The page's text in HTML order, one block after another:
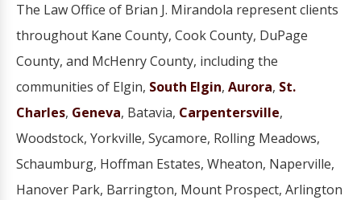
The Law Office of Brian J. Mirandola represent clients
throughout Kane County, Cook County, DuPage
County, and McHenry County, including the
communities of Elgin, South Elgin, Aurora, St.
Charles, Geneva, Batavia, Carpentersville,
Woodstock, Yorkville, Sycamore, Rolling Meadows,
Schaumburg, Hoffman Estates, Wheaton, Naperville,
Hanover Park, Barrington, Mount Prospect, Arlington